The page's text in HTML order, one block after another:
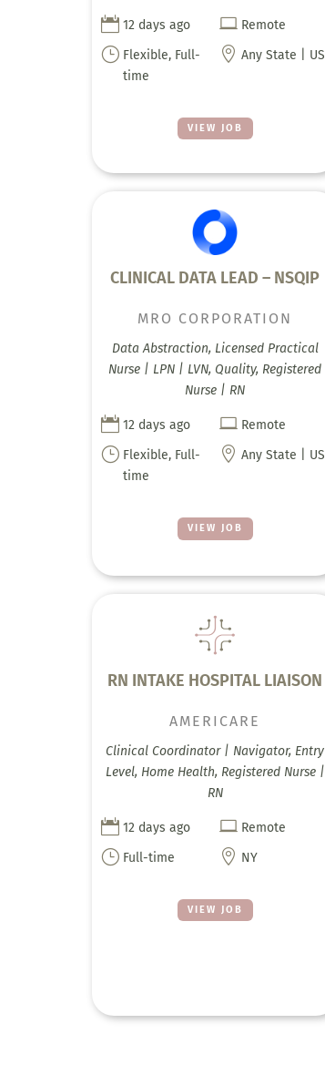
VIEW JOB
 12 days ago  Remote
} Flexible, Full-
time
 Any State | US
CLINICAL DATA LEAD – NSQIP
VIEW JOB
MRO CORPORATION
Data Abstraction, Licensed Practical
Nurse | LPN | LVN, Quality, Registered
Nurse | RN
 12 days ago  Remote
} Flexible, Full-
time
 Any State | US
RN INTAKE HOSPITAL LIAISON
VIEW JOB
AMERICARE
Clinical Coordinator | Navigator, Entry
Level, Home Health, Registered Nurse |
RN
 12 days ago  Remote
} Full-time  NY